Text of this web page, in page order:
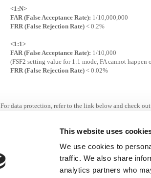
This website uses
We use cookies to
traffic. We also share
analytics partners who
<1:N>
FAR (False Acceptance Rate): 1/10,000,000
FRR (False Rejection Rate) < 0.2%
<1:1>
FAR (False Acceptance Rate): 1/10,000
(FSF2 setting value for 1:1 mode, FA cannot happen
FRR (False Rejection Rate) < 0.02%
For data protection, refer to the link below and check
Did you find it helpful? Yes No